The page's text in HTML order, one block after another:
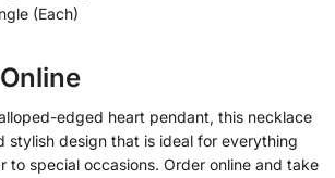
(Each)
edged heart pendant, this necklace
stylish design that is ideal for everything
to special occasions. Order online and take